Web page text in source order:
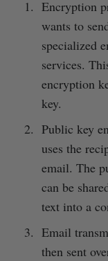
Encryption
wants to
specialized
services.
encryption
key.
Public key
uses the
email. The
can be
text into a
Email
then sent